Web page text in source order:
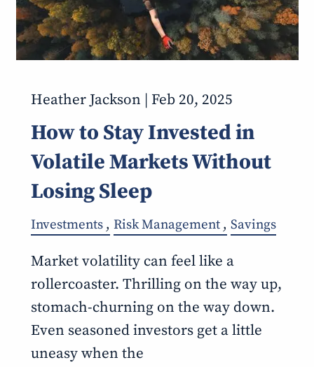
Heather Jackson | Feb 20, 2025
How to Stay Invested in
Volatile Markets Without
Losing Sleep
Investments Risk Management Savings
Market volatility can feel like a
rollercoaster. Thrilling on the way up,
stomach-churning on the way down.
Even seasoned investors get a little
uneasy when the